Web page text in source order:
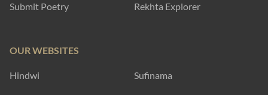
Submit Poetry Rekhta Explorer
OUR WEBSITES
Hindwi Sufinama